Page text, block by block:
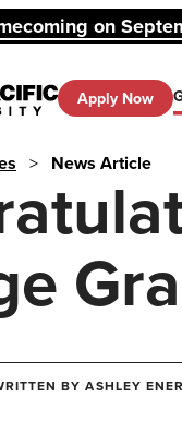
on
Apply Now
> News Article
BY ASHLEY